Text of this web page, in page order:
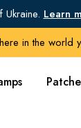
Learn
in the world